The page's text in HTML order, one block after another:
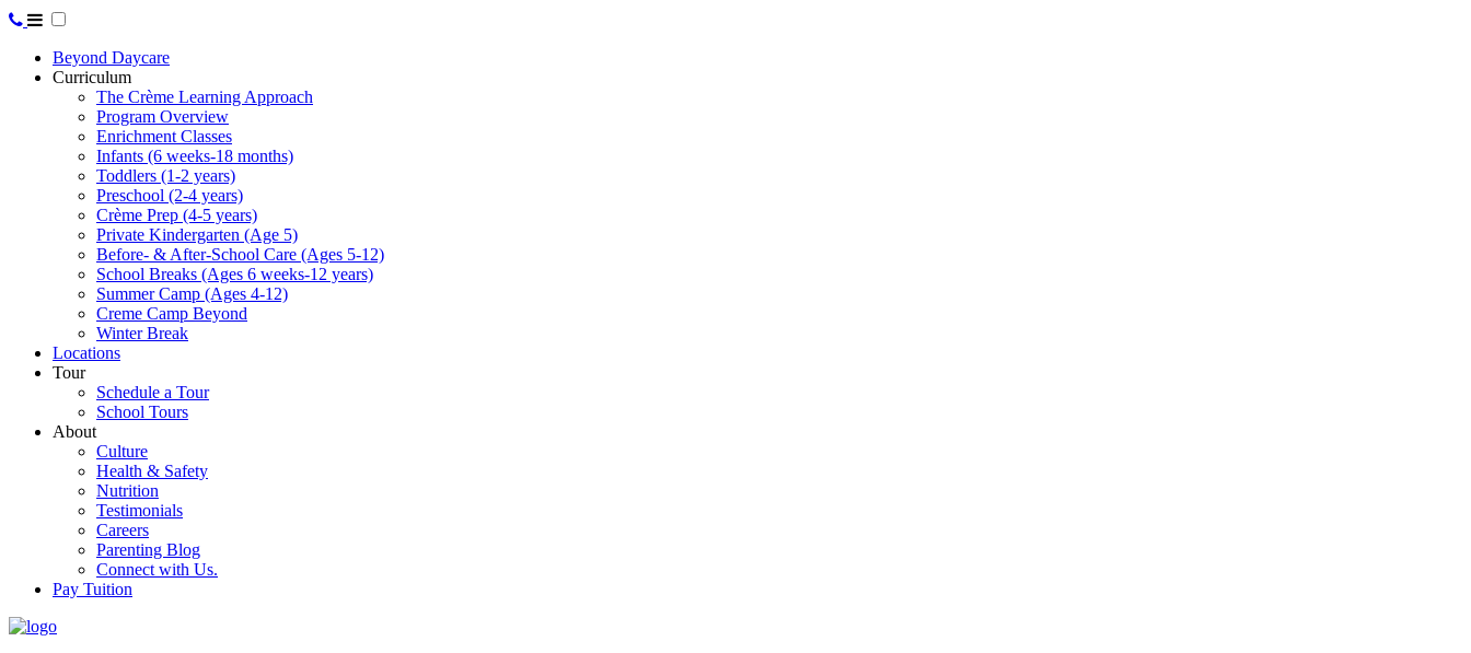
Beyond Daycare
Curriculum
The Crème Learning Approach
Program Overview
Enrichment Classes
Infants (6 weeks-18 months)
Toddlers (1-2 years)
Preschool (2-4 years)
Crème Prep (4-5 years)
Private Kindergarten (Age 5)
Before- & After-School Care (Ages 5-12)
School Breaks (Ages 6 weeks-12 years)
Summer Camp (Ages 4-12)
Creme Camp Beyond
Winter Break
Locations
Tour
Schedule a Tour
School Tours
About
Culture
Health & Safety
Nutrition
Testimonials
Careers
Parenting Blog
Connect with Us.
Pay Tuition